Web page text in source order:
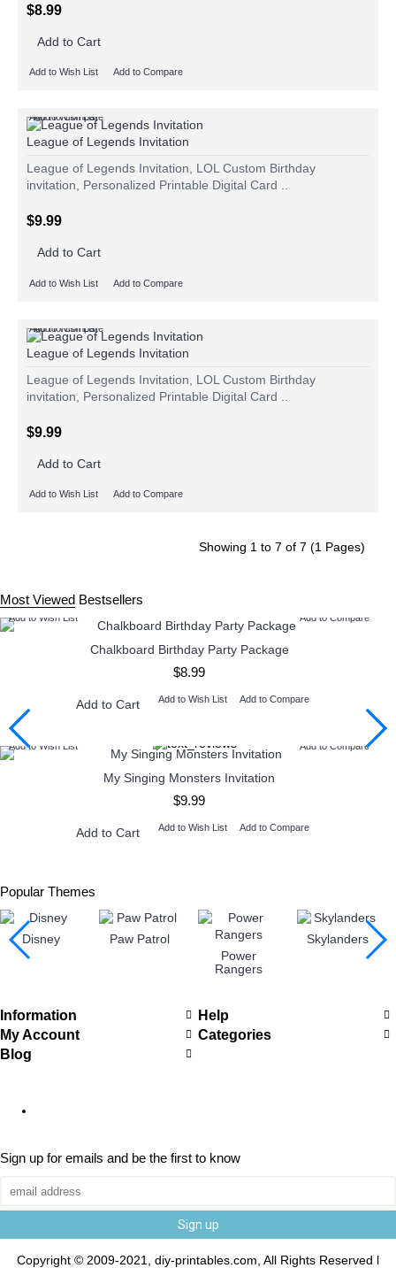
$8.99
Add to Cart
Add to Wish List Add to Compare
Add to Wish List
Add to Compare
League of Legends Invitation
League of Legends Invitation, LOL Custom Birthday
invitation, Personalized Printable Digital Card ..
$9.99
Add to Cart
Add to Wish List Add to Compare
Add to Wish List
Add to Compare
League of Legends Invitation
League of Legends Invitation, LOL Custom Birthday
invitation, Personalized Printable Digital Card ..
$9.99
Add to Cart
Add to Wish List Add to Compare
Showing 1 to 7 of 7 (1 Pages)
Most Viewed Bestsellers
Add to Wish List Add to Compare
Chalkboard Birthday Party Package
$8.99
Add to Cart Add to Wish List Add to Compare
Add to Wish List Add to Compare
My Singing Monsters Invitation
$9.99
Add to Cart Add to Wish List Add to Compare
Popular Themes
Disney
Paw Patrol
Power
Rangers
Skylanders
Information
Help
My Account
Categories
Blog
Sign up for emails and be the first to know
Sign up
Copyright © 2009-2021, diy-printables.com, All Rights Reserved l